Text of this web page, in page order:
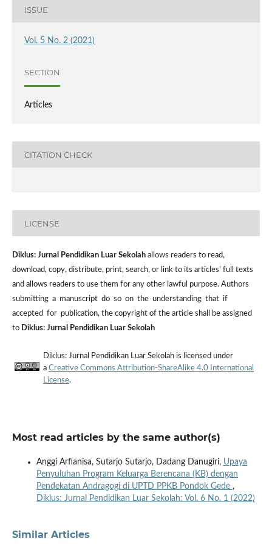
ISSUE
Vol. 5 No. 2 (2021)
SECTION
Articles
CITATION CHECK
LICENSE
Diklus: Jurnal Pendidikan Luar Sekolah allows readers to read,
download, copy, distribute, print, search, or link to its articles' full texts
and allows readers to use them for any other lawful purpose. Authors
submitting a manuscript do so on the understanding that if
accepted for publication, the copyright of the article shall be assigned
to Diklus: Jurnal Pendidikan Luar Sekolah
Diklus: Jurnal Pendidikan Luar Sekolah is licensed under
a Creative Commons Attribution-ShareAlike 4.0 International
License.
Most read articles by the same author(s)
Anggi Arfianisa, Sutarjo Sutarjo, Dadang Danugiri, Upaya
Penyuluhan Program Keluarga Berencana (KB) dengan
Pendekatan Andragogi di UPTD PPKB Pondok Gede ,
Diklus: Jurnal Pendidikan Luar Sekolah: Vol. 6 No. 1 (2022)
Similar Articles